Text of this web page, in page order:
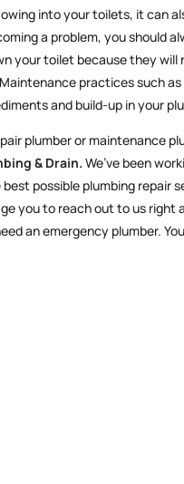
into your toilets, it can
a problem, you should
your toilet because they will
practices such
and build-up in your
plumber or maintenance
& Drain. We’ve been
possible plumbing repair
you to reach out to us right
an emergency plumber.